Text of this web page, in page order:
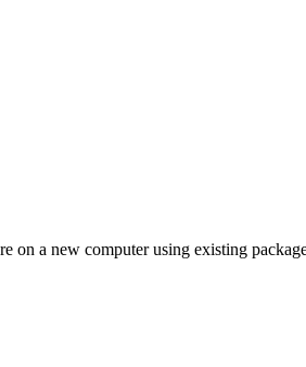
a new computer using existing